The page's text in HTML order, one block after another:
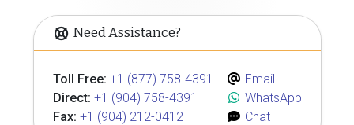
Need Assistance?
Toll Free: +1 (877) 758-4391
Direct: +1 (904) 758-4391
Fax: +1 (904) 212-0412
Email
WhatsApp
Chat